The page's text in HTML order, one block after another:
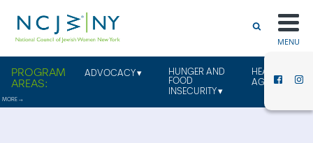
MENU
ADVOCACY
HUNGER AND
FOOD
INSECURITY
HEALTHY
AGING